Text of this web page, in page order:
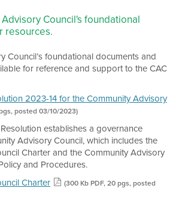
Council's foundational
resources.
Council’s foundational documents and
for reference and support to the CAC
2023-14 for the Community Advisory
posted 03/10/2023)
establishes a governance
Advisory Council, which includes the
Charter and the Community Advisory
and Procedures.
Charter
(300 Kb PDF, 20 pgs, posted